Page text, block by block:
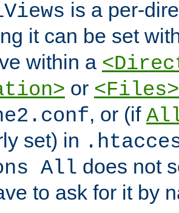
is a per-
it can be set
within a
or <Files>
, or (if
set) in
All does not
to ask for it by